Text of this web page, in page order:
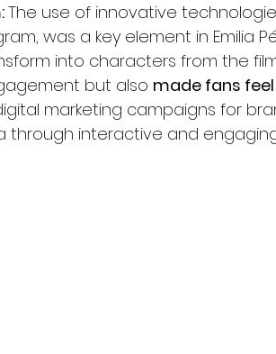
The use of innovative
was a key element in Emilia
into characters from the
but also made fans
marketing campaigns for
through interactive and